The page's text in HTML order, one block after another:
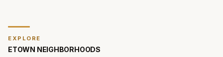
EXPLORE
ETOWN NEIGHBORHOODS